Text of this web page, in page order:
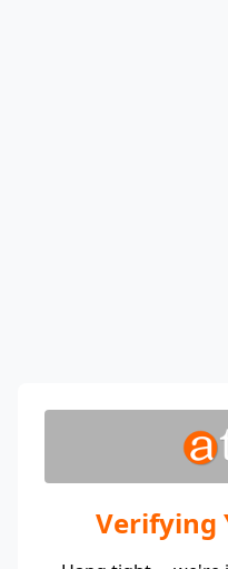
Verifying